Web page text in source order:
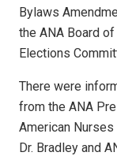
Bylaws
the ANA Board
Elections
There were
from the ANA
American
Dr. Bradley and